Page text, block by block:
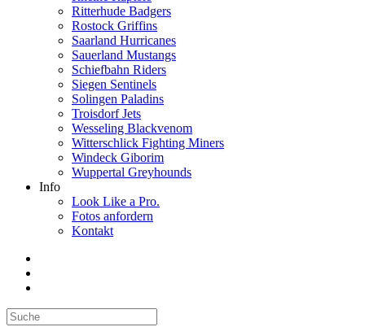
Ritterhude Badgers
Rostock Griffins
Saarland Hurricanes
Sauerland Mustangs
Schiefbahn Riders
Siegen Sentinels
Solingen Paladins
Troisdorf Jets
Wesseling Blackvenom
Witterschlick Fighting Miners
Windeck Giborim
Wuppertal Greyhounds
Info
Look Like a Pro.
Fotos anfordern
Kontakt